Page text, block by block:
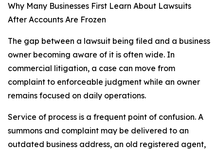
Why Many Businesses First Learn About Lawsuits
After Accounts Are Frozen
The gap between a lawsuit being filed and a business
owner becoming aware of it is often wide. In
commercial litigation, a case can move from
complaint to enforceable judgment while an owner
remains focused on daily operations.
Service of process is a frequent point of confusion. A
summons and complaint may be delivered to an
outdated business address, an old registered agent,